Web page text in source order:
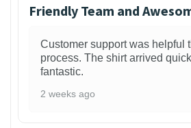
Friendly Team and
Customer support was helpful
process. The shirt arrived
fantastic.
2 weeks ago